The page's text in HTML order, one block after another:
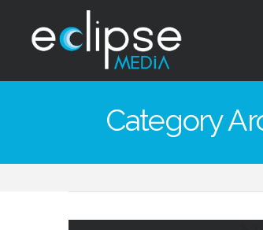
Eclipse
Media
Hong
Kong
Category